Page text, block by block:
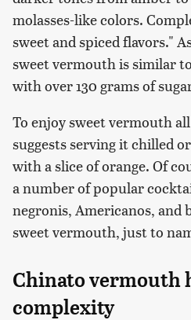
molasses-like colors.
sweet and spiced flavors."
sweet vermouth is similar
with over 130 grams of
To enjoy sweet vermouth
suggests serving it chilled
with a slice of orange. Of
a number of popular
negronis, Americanos, and
sweet vermouth, just to
Chinato vermouth
complexity